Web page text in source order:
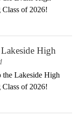
Class of 2026!
High
the Lakeside High
Class of 2026!